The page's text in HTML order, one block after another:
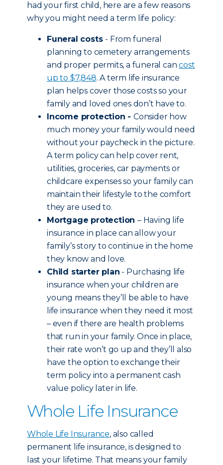
had your first child, here are a few reasons
why you might need a term life policy:
Funeral costs - From funeral
planning to cemetery arrangements
and proper permits, a funeral cancost
up to $7,848. A term life insurance
plan helps cover those costs so your
family and loved ones don’t have to.
Income protection - Consider how
much money your family would need
without your paycheck in the picture.
A term policy can help cover rent,
utilities, groceries, car payments or
childcare expenses so your family can
maintain their lifestyle to the comfort
they are used to.
Mortgage protection – Having life
insurance in place can allow your
family’s story to continue in the home
they know and love.
Child starter plan - Purchasing life
insurance when your children are
young means they’ll be able to have
life insurance when they need it most
– even if there are health problems
that run in your family. Once in place,
their rate won’t go up and they’ll also
have the option to exchange their
term policy into a permanent cash
value policy later in life.
Whole Life Insurance
Whole Life Insurance, also called
permanent life insurance, is designed to
last your lifetime. That means your family